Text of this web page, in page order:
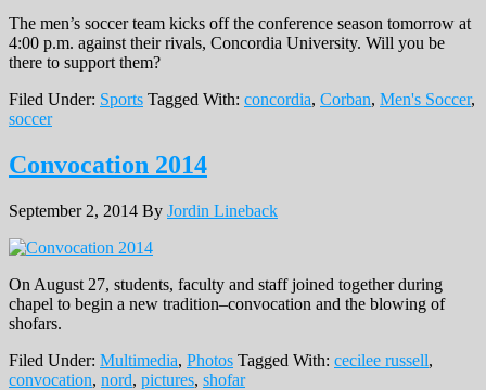
The men’s soccer team kicks off the conference season tomorrow at
4:00 p.m. against their rivals, Concordia University. Will you be
there to support them?
Filed Under: Sports Tagged With: concordia, Corban, Men's Soccer,
soccer
Convocation 2014
September 2, 2014 By Jordin Lineback
On August 27, students, faculty and staff joined together during
chapel to begin a new tradition–convocation and the blowing of
shofars.
Filed Under: Multimedia, Photos Tagged With: cecilee russell,
convocation, nord, pictures, shofar